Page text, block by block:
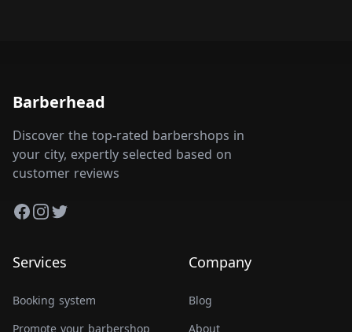
Barberhead
Discover the top-rated barbershops in
your city, expertly selected based on
customer reviews
Facebook
Instagram
Twitter
Services
Booking system
Promote your barbershop
Company
Blog
About